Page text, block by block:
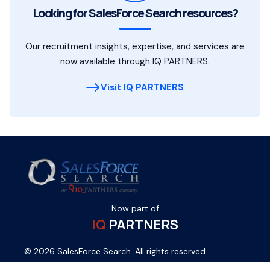
Looking for SalesForce Search resources?
Our recruitment insights, expertise, and services are
now available through IQ PARTNERS.
Visit IQ PARTNERS
Now part of
IQ PARTNERS
© 2026 SalesForce Search. All rights reserved.